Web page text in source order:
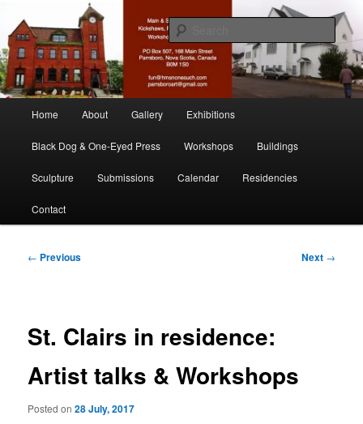
primary
contentMain & Station
nonesuch kickshaws
Home About Gallery Exhibitions
Black Dog & One-Eyed Press Workshops Buildings
Sculpture Submissions Calendar Residencies
Contact
Post
← Previous Next →
St. Clairs in residence:
Artist talks & Workshops
Posted on28 July, 2017